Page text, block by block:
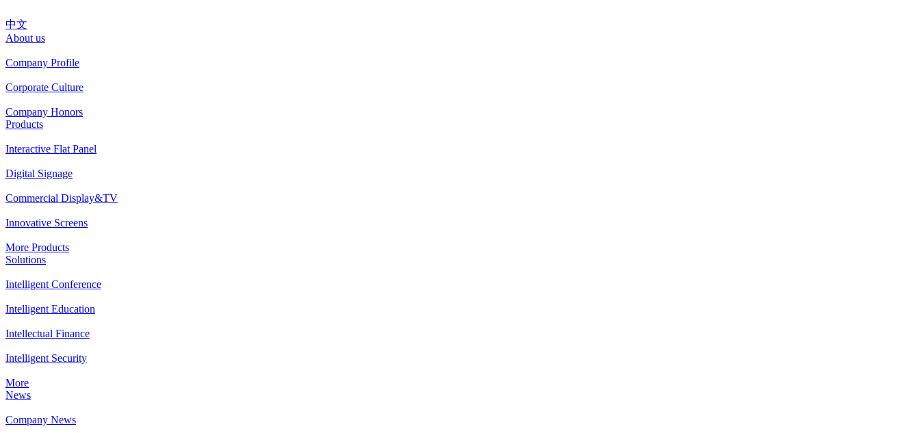
中文
About us
Company Profile
Corporate Culture
Company Honors
Products
Interactive Flat Panel
Digital Signage
Commercial Display&TV
Innovative Screens
More Products
Solutions
Intelligent Conference
Intelligent Education
Intellectual Finance
Intelligent Security
More
News
Company News